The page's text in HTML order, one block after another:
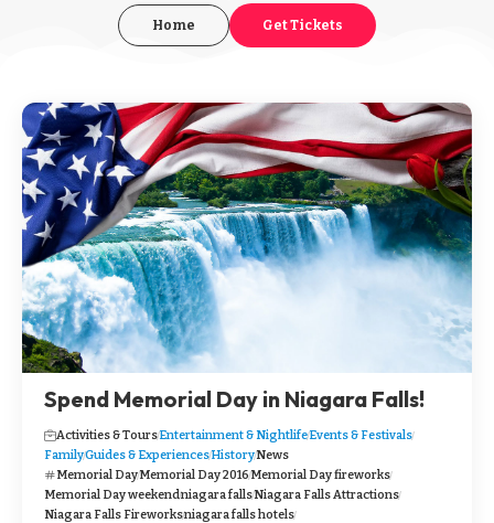
Home Get Tickets
Spend Memorial Day in Niagara Falls!
Activities & ToursEntertainment & NightlifeEvents & Festivals
FamilyGuides & ExperiencesHistoryNews
Memorial DayMemorial Day 2016Memorial Day fireworks
Memorial Day weekendniagara fallsNiagara Falls Attractions
Niagara Falls Fireworksniagara falls hotels